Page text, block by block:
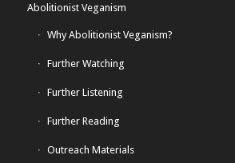
Abolitionist Veganism
Why Abolitionist Veganism?
Further Watching
Further Listening
Further Reading
Outreach Materials